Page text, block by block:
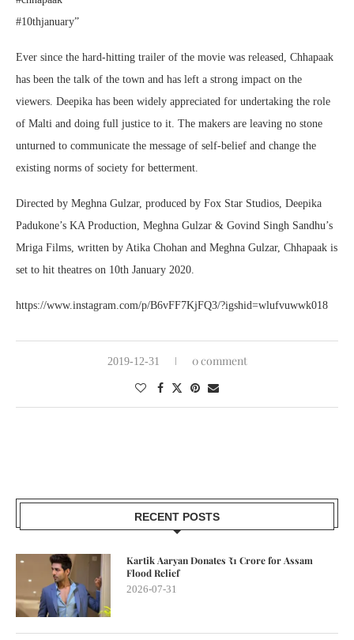
#10thjanuary”
Ever since the hard-hitting trailer of the movie was released, Chhapaak
has been the talk of the town and has left a strong impact on the
viewers. Deepika has been widely appreciated for undertaking the role
of Malti and doing full justice to it. The makers are leaving no stone
unturned to communicate the message of self-belief and change the
existing norms of society for betterment.
Directed by Meghna Gulzar, produced by Fox Star Studios, Deepika
Padukone’s KA Production, Meghna Gulzar & Govind Singh Sandhu’s
Mriga Films, written by Atika Chohan and Meghna Gulzar, Chhapaak is
set to hit theatres on 10th January 2020.
https://www.instagram.com/p/B6vFF7KjFQ3/?igshid=wlufvuwwk018
2019-12-31 0 comment
RECENT POSTS
Kartik Aaryan Donates ₹1 Crore for Assam
Flood Relief
2026-07-31